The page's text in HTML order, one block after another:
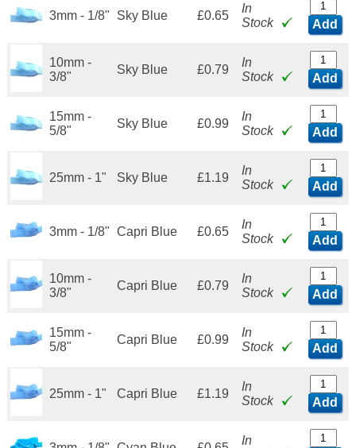
3mm - 1/8" Sky Blue £0.65
In
Stock
Add
10mm -
3/8"
Sky Blue £0.79
In
Stock
Add
15mm -
5/8"
Sky Blue £0.99
In
Stock
Add
25mm - 1" Sky Blue £1.19
In
Stock
Add
3mm - 1/8" Capri Blue £0.65
In
Stock
Add
10mm -
3/8"
Capri Blue £0.79
In
Stock
Add
15mm -
5/8"
Capri Blue £0.99
In
Stock
Add
25mm - 1" Capri Blue £1.19
In
Stock
Add
In